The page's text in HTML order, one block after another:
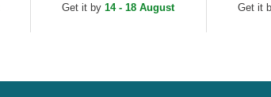
Get it by14 - 18 August Get it